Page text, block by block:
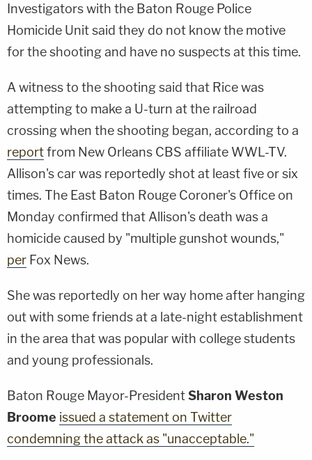
Investigators with the Baton Rouge Police
Homicide Unit said they do not know the motive
for the shooting and have no suspects at this time.
A witness to the shooting said that Rice was
attempting to make a U-turn at the railroad
crossing when the shooting began, according to a
reportfrom New Orleans CBS affiliate WWL-TV.
Allison's car was reportedly shot at least five or six
times. The East Baton Rouge Coroner's Office on
Monday confirmed that Allison's death was a
homicide caused by "multiple gunshot wounds,"
per Fox News.
She was reportedly on her way home after hanging
out with some friends at a late-night establishment
in the area that was popular with college students
and young professionals.
Baton Rouge Mayor-PresidentSharon Weston
Broome issued a statement on Twitter
condemning the attack as "unacceptable."